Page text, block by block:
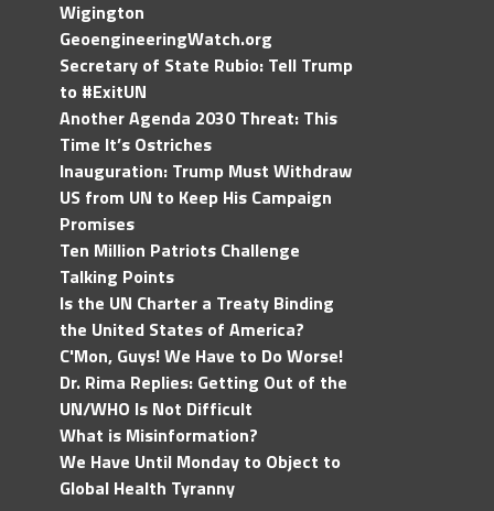
Wigington
GeoengineeringWatch.org
Secretary of State Rubio: Tell Trump
to #ExitUN
Another Agenda 2030 Threat: This
Time It’s Ostriches
Inauguration: Trump Must Withdraw
US from UN to Keep His Campaign
Promises
Ten Million Patriots Challenge
Talking Points
Is the UN Charter a Treaty Binding
the United States of America?
C'Mon, Guys! We Have to Do Worse!
Dr. Rima Replies: Getting Out of the
UN/WHO Is Not Difficult
What is Misinformation?
We Have Until Monday to Object to
Global Health Tyranny